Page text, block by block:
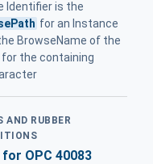
Identifier is the
for an Instance
BrowseName of the
the containing
RUBBER
OPC 40083